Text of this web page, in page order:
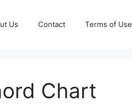
Us Contact Terms of Use
Chart